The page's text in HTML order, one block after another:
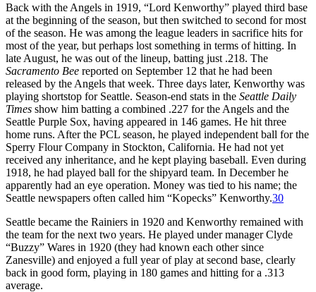
Back with the Angels in 1919, “Lord Kenworthy” played third base
at the beginning of the season, but then switched to second for most
of the season. He was among the league leaders in sacrifice hits for
most of the year, but perhaps lost something in terms of hitting. In
late August, he was out of the lineup, batting just .218. The
Sacramento Bee reported on September 12 that he had been
released by the Angels that week. Three days later, Kenworthy was
playing shortstop for Seattle. Season-end stats in the Seattle Daily
Times show him batting a combined .227 for the Angels and the
Seattle Purple Sox, having appeared in 146 games. He hit three
home runs. After the PCL season, he played independent ball for the
Sperry Flour Company in Stockton, California. He had not yet
received any inheritance, and he kept playing baseball. Even during
1918, he had played ball for the shipyard team. In December he
apparently had an eye operation. Money was tied to his name; the
Seattle newspapers often called him “Kopecks” Kenworthy.30
Seattle became the Rainiers in 1920 and Kenworthy remained with
the team for the next two years. He played under manager Clyde
“Buzzy” Wares in 1920 (they had known each other since
Zanesville) and enjoyed a full year of play at second base, clearly
back in good form, playing in 180 games and hitting for a .313
average.